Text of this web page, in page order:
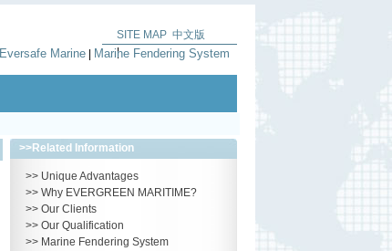
SITE MAP
|
中文版
Eversafe Marine| Marine Fendering System
>>Related Information
>> Unique Advantages
>> Why EVERGREEN MARITIME?
>> Our Clients
>> Our Qualification
>> Marine Fendering System